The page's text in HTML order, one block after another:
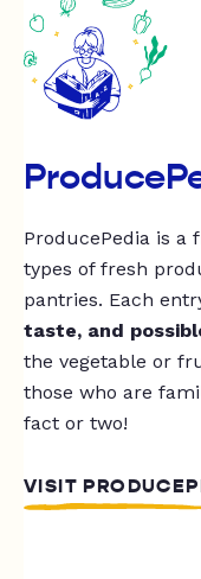
ProducePedia is a
types of fresh
pantries. Each
taste, and
the vegetable or
those who are
fact or two!
VISIT